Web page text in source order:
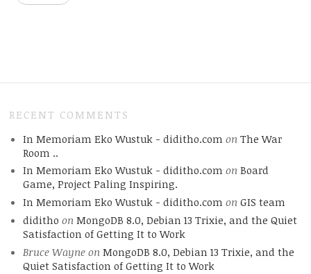
RECENT COMMENTS
In Memoriam Eko Wustuk - diditho.com on The War
Room ..
In Memoriam Eko Wustuk - diditho.com on Board
Game, Project Paling Inspiring.
In Memoriam Eko Wustuk - diditho.com on GIS team
diditho on MongoDB 8.0, Debian 13 Trixie, and the Quiet
Satisfaction of Getting It to Work
Bruce Wayneon MongoDB 8.0, Debian 13 Trixie, and the
Quiet Satisfaction of Getting It to Work